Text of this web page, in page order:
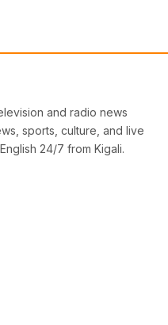
and radio news
sports, culture, and live
24/7 from Kigali.